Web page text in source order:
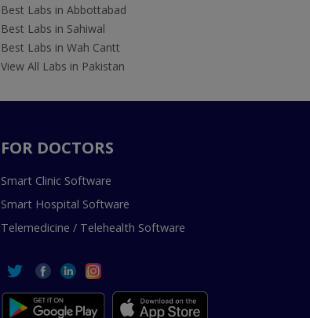
Best Labs in Abbottabad
Best Labs in Sahiwal
Best Labs in Wah Cantt
View All Labs in Pakistan
FOR DOCTORS
Smart Clinic Software
Smart Hospital Software
Telemedicine / Telehealth Software